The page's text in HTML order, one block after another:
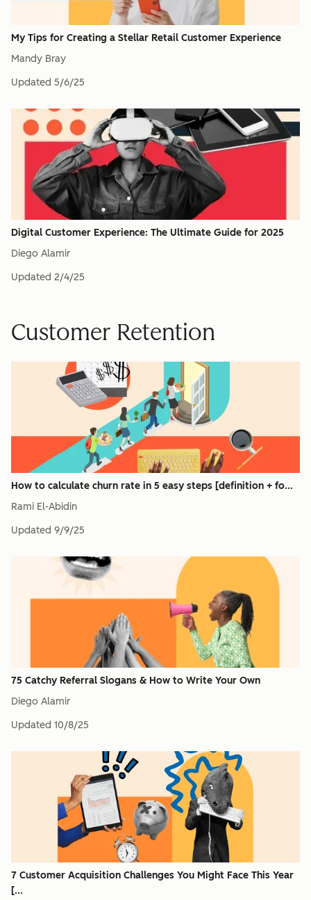
My Tips for Creating a Stellar Retail Customer Experience
Mandy Bray
Updated 5/6/25
Digital Customer Experience: The Ultimate Guide for 2025
Diego Alamir
Updated 2/4/25
Customer Retention
How to calculate churn rate in 5 easy steps [definition + fo...
Rami El-Abidin
Updated 9/9/25
75 Catchy Referral Slogans & How to Write Your Own
Diego Alamir
Updated 10/8/25
7 Customer Acquisition Challenges You Might Face This Year
[...